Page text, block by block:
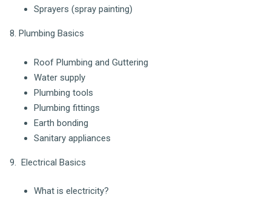
Sprayers (spray painting)
8. Plumbing Basics
Roof Plumbing and Guttering
Water supply
Plumbing tools
Plumbing fittings
Earth bonding
Sanitary appliances
9. Electrical Basics
What is electricity?